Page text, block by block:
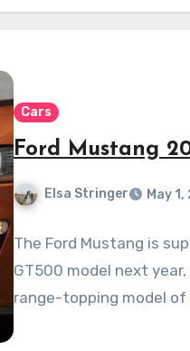
Cars
Ford Mustang
Elsa Stringer May 1,
The Ford Mustang is
GT500 model next
range-topping model